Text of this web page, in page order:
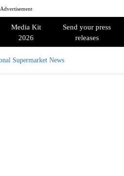
Advertisement
Media Kit
2026
Send your press
releases